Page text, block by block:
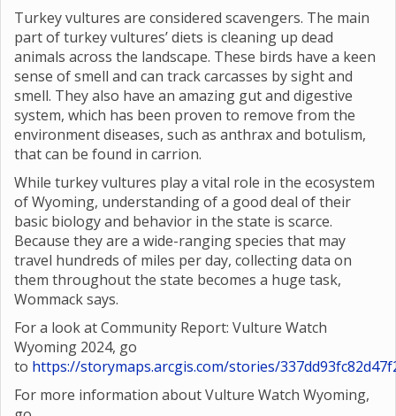
Turkey vultures are considered scavengers. The main
part of turkey vultures’ diets is cleaning up dead
animals across the landscape. These birds have a keen
sense of smell and can track carcasses by sight and
smell. They also have an amazing gut and digestive
system, which has been proven to remove from the
environment diseases, such as anthrax and botulism,
that can be found in carrion.
While turkey vultures play a vital role in the ecosystem
of Wyoming, understanding of a good deal of their
basic biology and behavior in the state is scarce.
Because they are a wide-ranging species that may
travel hundreds of miles per day, collecting data on
them throughout the state becomes a huge task,
Wommack says.
For a look at Community Report: Vulture Watch
Wyoming 2024, go
to https://storymaps.arcgis.com/stories/
For more information about Vulture Watch Wyoming,